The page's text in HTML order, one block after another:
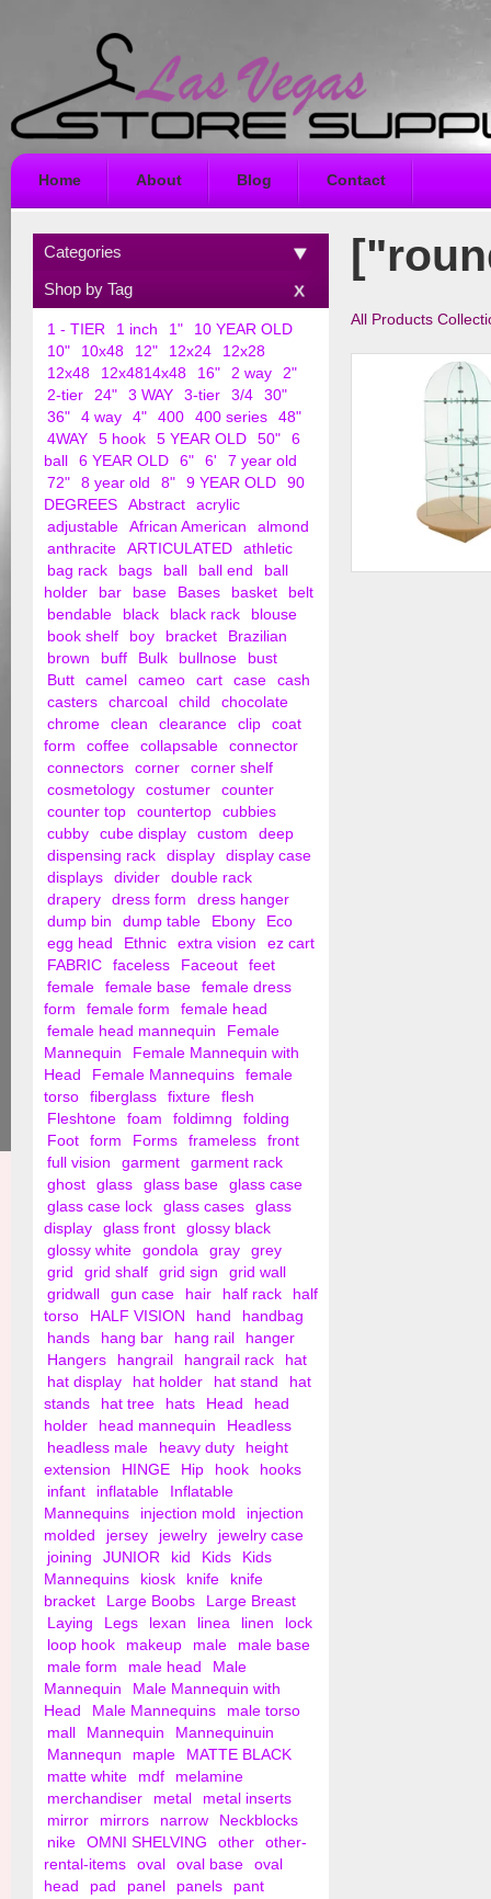
Home About Blog Contact
All Products
Categories
Shop by Tag
1 - TIER 1 inch 1"
10 YEAR OLD
10"
10x48 12" 12x24
12x28
12x48
12x4814x48 16" 2 way
2"
2-tier
24" 3 WAY 3-tier 3/4
30"
36"
4 way 4" 400 400 series
48"
4WAY
5 hook 5 YEAR OLD 50"
6
ball
6 YEAR OLD 6" 6'
7 year old
72"
8 year old 8" 9 YEAR OLD
90
DEGREES
Abstract
acrylic
adjustable
African American
almond
anthracite
ARTICULATED
athletic
bag rack
bags ball ball end
ball
holder
bar base Bases basket
belt
bendable
black black rack
blouse
book shelf
boy bracket
Brazilian
brown
buff Bulk bullnose
bust
Butt
camel cameo cart case
cash
casters
charcoal child
chocolate
chrome
clean clearance clip
coat
form
coffee collapsable
connector
connectors
corner
corner shelf
cosmetology
costumer
counter
counter top
countertop
cubbies
cubby
cube display custom
deep
dispensing rack
display
display case
displays
divider
double rack
drapery
dress form
dress hanger
dump bin
dump table Ebony
Eco
egg head
Ethnic extra vision
ez cart
FABRIC
faceless Faceout
feet
female
female base
female dress
form
female form
female head
female head mannequin
Female
Mannequin
Female Mannequin with
Head
Female Mannequins
female
torso
fiberglass fixture
flesh
Fleshtone
foam foldimng
folding
Foot
form Forms frameless
front
full vision
garment
garment rack
ghost
glass glass base
glass case
glass case lock
glass cases
glass
display
glass front
glossy black
glossy white
gondola gray
grey
grid
grid shalf grid sign
grid wall
gridwall
gun case hair half rack
half
torso
HALF VISION hand
handbag
hands
hang bar hang rail
hanger
Hangers
hangrail hangrail rack
hat
hat display
hat holder hat stand
hat
stands
hat tree hats Head
head
holder
head mannequin
Headless
headless male
heavy duty
height
extension
HINGE Hip hook
hooks
infant
inflatable
Inflatable
Mannequins
injection mold
injection
molded
jersey jewelry
jewelry case
joining
JUNIOR kid Kids
Kids
Mannequins
kiosk knife
knife
bracket
Large Boobs
Large Breast
Laying
Legs lexan linea linen
lock
loop hook
makeup male
male base
male form
male head
Male
Mannequin
Male Mannequin with
Head
Male Mannequins
male torso
mall
Mannequin
Mannequinuin
Mannequn
maple
MATTE BLACK
matte white
mdf
melamine
merchandiser
metal
metal inserts
mirror
mirrors narrow
Neckblocks
nike
OMNI SHELVING other
other-
rental-items
oval oval base
oval
head
pad panel panels
pant